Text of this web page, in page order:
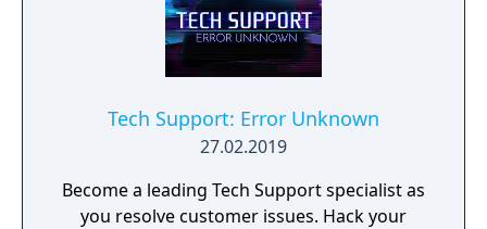
Tech Support: Error Unknown
27.02.2019
Become a leading Tech Support specialist as
you resolve customer issues. Hack your